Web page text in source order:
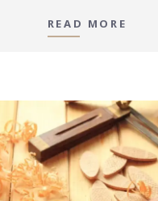
READ MORE